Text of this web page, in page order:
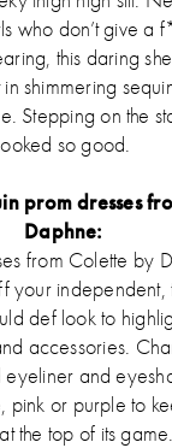
who don’t give
this daring
shimmering
Stepping on the
so good.
prom dresses
Daphne:
from Colette by
your independent,
def look to
accessories.
eyeliner and
pink or purple to
the top of its